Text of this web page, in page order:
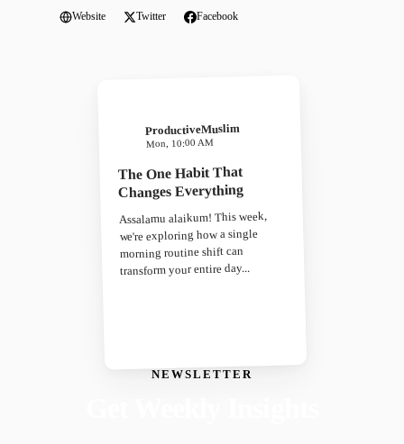
Website Twitter Facebook
NEWSLETTER
ProductiveMuslim
Mon, 10:00 AM
The One Habit That
Changes Everything
Assalamu alaikum! This week,
we're exploring how a single
morning routine shift can
transform your entire day...